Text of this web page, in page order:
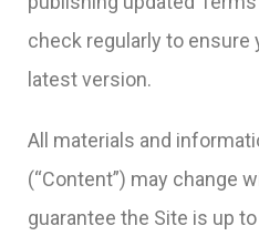
check regularly to ensure
latest version.
All materials and
(“Content”) may change
guarantee the Site is up